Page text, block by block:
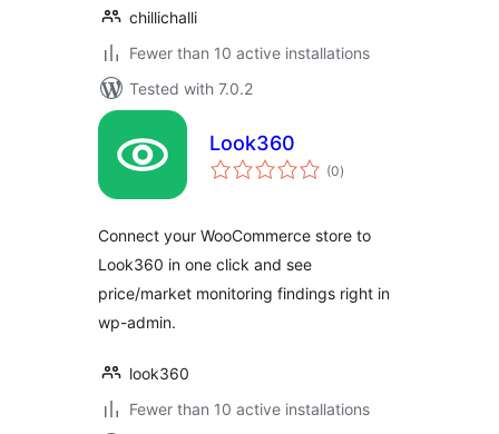
chillichalli
Fewer than 10 active installations
Tested with 7.0.2
Look360
(0total
ratings
)
Connect your WooCommerce store to
Look360 in one click and see
price/market monitoring findings right in
wp-admin.
look360
Fewer than 10 active installations